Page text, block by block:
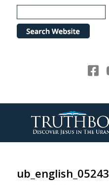
Please
note:
website
ub_english_05243